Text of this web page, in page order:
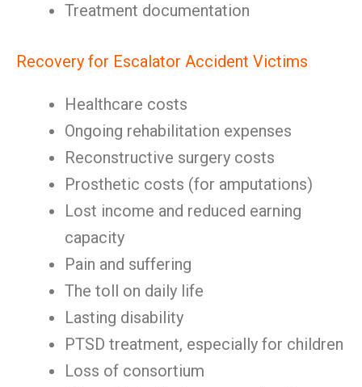
Treatment documentation
Recovery for Escalator Accident Victims
Healthcare costs
Ongoing rehabilitation expenses
Reconstructive surgery costs
Prosthetic costs (for amputations)
Lost income and reduced earning
capacity
Pain and suffering
The toll on daily life
Lasting disability
PTSD treatment, especially for children
Loss of consortium